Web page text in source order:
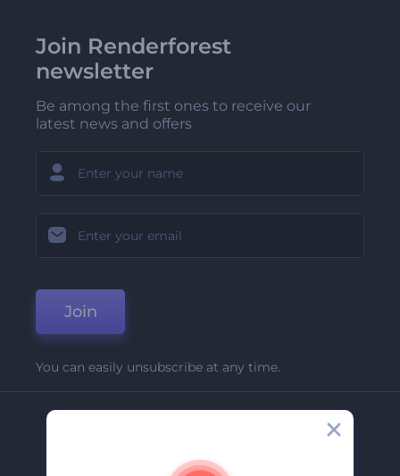
Join Renderforest
newsletter
Be among the first ones to receive our
latest news and offers
Join
You can easily unsubscribe at any time.
About Us